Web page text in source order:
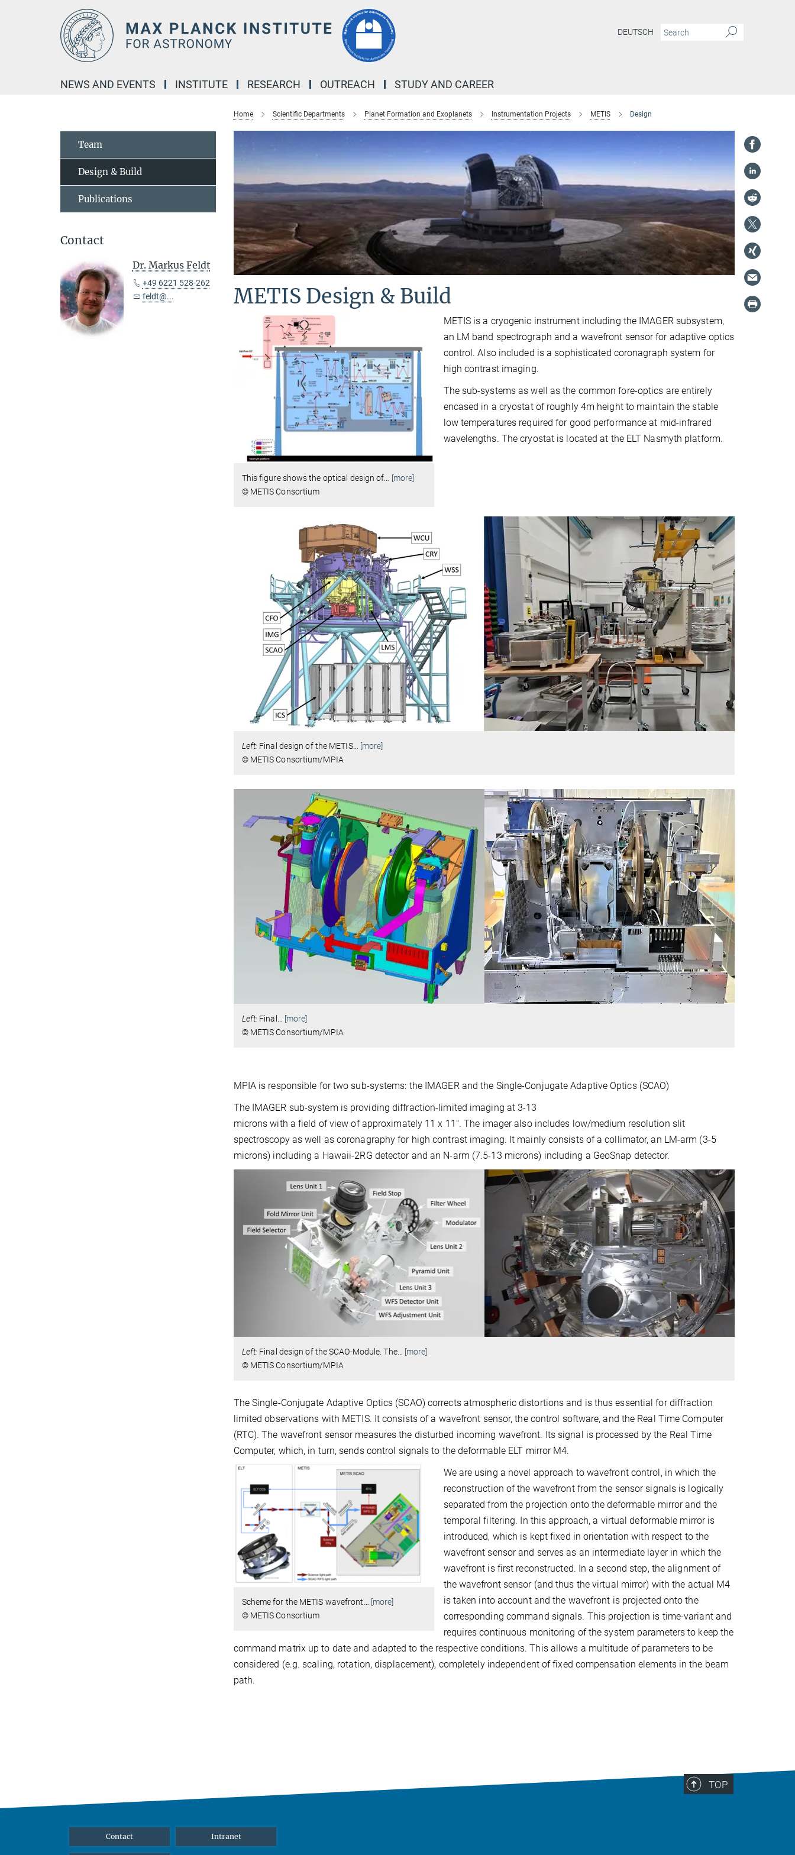
DEUTSCH
NEWS AND EVENTS INSTITUTE RESEARCH OUTREACH STUDY AND CAREER
Home Scientific Departments Planet Formation and Exoplanets Instrumentation Projects METIS Design
METIS Design & Build
This figure shows the optical design of
[more]
© METIS Consortium
METIS is a cryogenic instrument including the IMAGER subsystem,
an LM band spectrograph and a wavefront sensor for adaptive optics
control. Also included is a sophisticated coronagraph system for
high contrast imaging.
The sub-systems as well as the common fore-optics are entirely
encased in a cryostat of roughly 4m height to maintain the stable
low temperatures required for good performance at mid-infrared
wavelengths. The cryostat is located at the ELT Nasmyth platform.
Left: Final design of the METIS…
[more]
© METIS Consortium/MPIA
Left: Final … [more]
© METIS Consortium/MPIA
MPIA is responsible for two sub-systems: the IMAGER and the Single-Conjugate Adaptive Optics (SCAO)
The IMAGER sub-system is providing diffraction-limited imaging at 3-13
microns with a field of view of approximately 11 x 11″. The imager also includes low/medium resolution slit
spectroscopy as well as coronagraphy for high contrast imaging. It mainly consists of a collimator, an LM-arm (3-5
microns) including a Hawaii-2RG detector and an N-arm (7.5-13 microns) including a GeoSnap detector.
Left: Final design of the SCAO-Module. The…
[more]
© METIS Consortium/MPIA
The Single-Conjugate Adaptive Optics (SCAO) corrects atmospheric distortions and is thus essential for diffraction
limited observations with METIS. It consists of a wavefront sensor, the control software, and the Real Time Computer
(RTC). The wavefront sensor measures the disturbed incoming wavefront. Its signal is processed by the Real Time
Computer, which, in turn, sends control signals to the deformable ELT mirror M4.
Scheme for the METIS wavefront
[more]
© METIS Consortium
We are using a novel approach to wavefront control, in which the
reconstruction of the wavefront from the sensor signals is logically
separated from the projection onto the deformable mirror and the
temporal filtering. In this approach, a virtual deformable mirror is
introduced, which is kept fixed in orientation with respect to the
wavefront sensor and serves as an intermediate layer in which the
wavefront is first reconstructed. In a second step, the alignment of
the wavefront sensor (and thus the virtual mirror) with the actual M4
is taken into account and the wavefront is projected onto the
corresponding command signals. This projection is time-variant and
requires continuous monitoring of the system parameters to keep the
command matrix up to date and adapted to the respective conditions. This allows a multitude of parameters to be
considered (e.g. scaling, rotation, displacement), completely independent of fixed compensation elements in the beam
path.
Team
Design & Build
Publications
Contact
Dr. Markus Feldt
+49 6221 528-262
feldt@...
TOP
Contact Intranet